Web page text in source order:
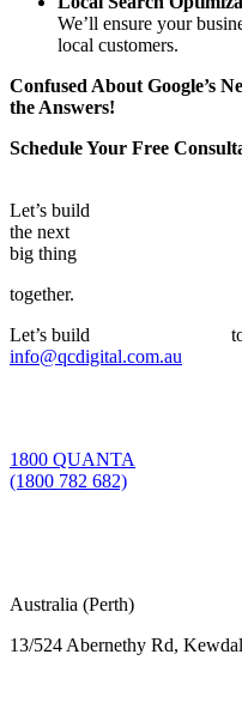
We’ll ensure your
local customers.
Confused About Google’s
the Answers!
Schedule Your Free
Let’s build
the next
big thing
together.
Let’s build
info@qcdigital.com.au
1800 QUANTA
(1800 782 682)
Australia (Perth)
13/524 Abernethy Rd,